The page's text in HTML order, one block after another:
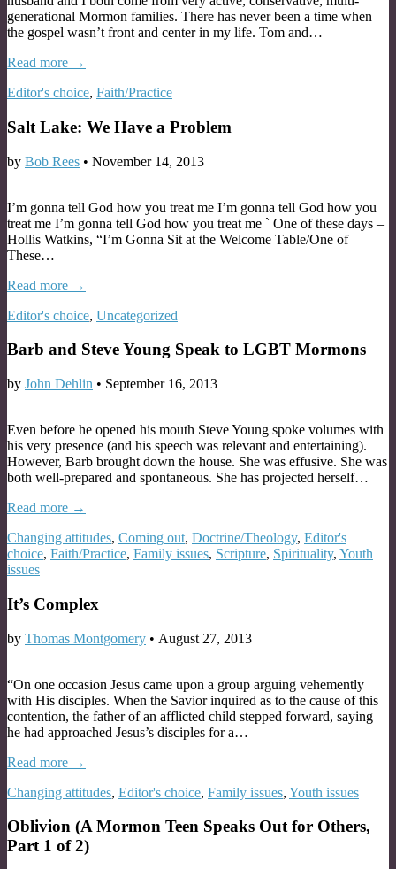
generational Mormon families. There has never been a time when
the gospel wasn’t front and center in my life. Tom and…
Read more →
Editor's choice, Faith/Practice
Salt Lake: We Have a Problem
by Bob Rees • November 14, 2013
I’m gonna tell God how you treat me I’m gonna tell God how you
treat me I’m gonna tell God how you treat me ` One of these days –
Hollis Watkins, “I’m Gonna Sit at the Welcome Table/One of
These…
Read more →
Editor's choice, Uncategorized
Barb and Steve Young Speak to LGBT Mormons
by John Dehlin • September 16, 2013
Even before he opened his mouth Steve Young spoke volumes with
his very presence (and his speech was relevant and entertaining).
However, Barb brought down the house. She was effusive. She was
both well-prepared and spontaneous. She has projected herself…
Read more →
Changing attitudes, Coming out, Doctrine/Theology, Editor's
choice, Faith/Practice, Family issues, Scripture, Spirituality, Youth
issues
It’s Complex
by Thomas Montgomery • August 27, 2013
“On one occasion Jesus came upon a group arguing vehemently
with His disciples. When the Savior inquired as to the cause of this
contention, the father of an afflicted child stepped forward, saying
he had approached Jesus’s disciples for a…
Read more →
Changing attitudes, Editor's choice, Family issues, Youth issues
Oblivion (A Mormon Teen Speaks Out for Others,
Part 1 of 2)